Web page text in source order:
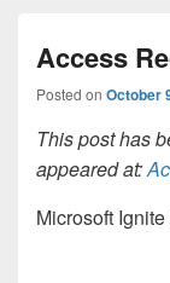
Access
Posted on October
This post has
appeared at:
Microsoft